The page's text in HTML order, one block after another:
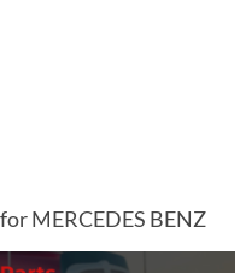
MERCEDES BENZ